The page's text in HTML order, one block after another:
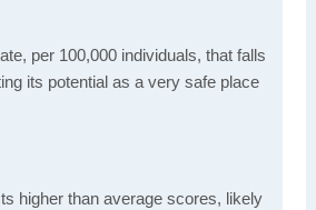
per 100,000 individuals, that falls
its potential as a very safe place
higher than average scores, likely